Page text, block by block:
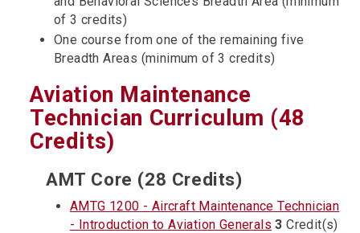
of 3 credits)
One course from one of the remaining five
Breadth Areas (minimum of 3 credits)
Aviation Maintenance
Technician Curriculum (48
Credits)
AMT Core (28 Credits)
AMTG 1200 - Aircraft Maintenance Technician
- Introduction to Aviation Generals 3 Credit(s)